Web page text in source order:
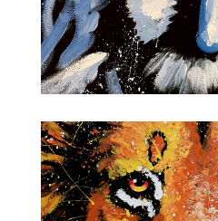
Albert Einstein